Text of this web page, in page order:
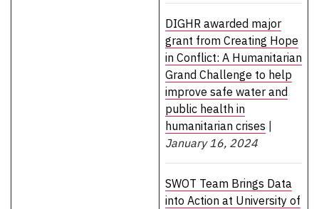
DIGHR awarded major
grant from Creating Hope
in Conflict: A Humanitarian
Grand Challenge to help
improve safe water and
public health in
humanitarian crises |
January 16, 2024
SWOT Team Brings Data
into Action at University of